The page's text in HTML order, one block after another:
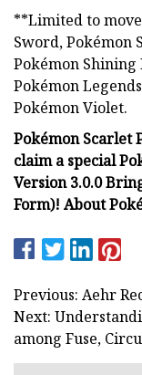
**Limited to
Sword, Pokémon
Pokémon Shining
Pokémon
Pokémon Violet.
Pokémon Scarlet
claim a special
Version 3.0.0
Form)! About
Previous: Aehr
Next:
among Fuse,